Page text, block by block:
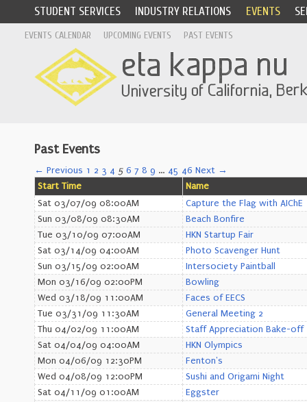
STUDENT SERVICES INDUSTRY RELATIONS EVENTS
EVENTS CALENDAR UPCOMING EVENTS PAST EVENTS
Past Events
← Previous 1 2 3 4 5 6 7 8 9 … 45 46 Next →
Start Time
Name
Sat 03/07/09 08:00AM
Capture the Flag with AIChE
Sun 03/08/09 08:30AM
Beach Bonfire
Tue 03/10/09 07:00AM
HKN Startup Fair
Sat 03/14/09 04:00AM
Photo Scavenger Hunt
Sun 03/15/09 02:00AM
Intersociety Paintball
Mon 03/16/09 02:00PM
Bowling
Wed 03/18/09 11:00AM
Faces of EECS
Tue 03/31/09 11:30AM
General Meeting 2
Thu 04/02/09 11:00AM
Staff Appreciation Bake-off
Sat 04/04/09 04:00AM
HKN Olympics
Mon 04/06/09 12:30PM
Fenton's
Wed 04/08/09 12:00PM
Sushi and Origami Night
Sat 04/11/09 01:00AM
Eggster